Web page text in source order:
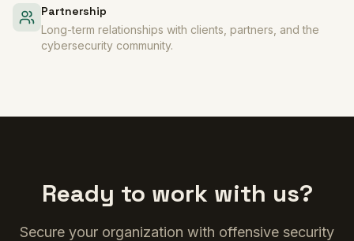
Partnership
Long-term relationships with clients, partners, and the
cybersecurity community.
Ready to work with us?
Secure your organization with offensive security